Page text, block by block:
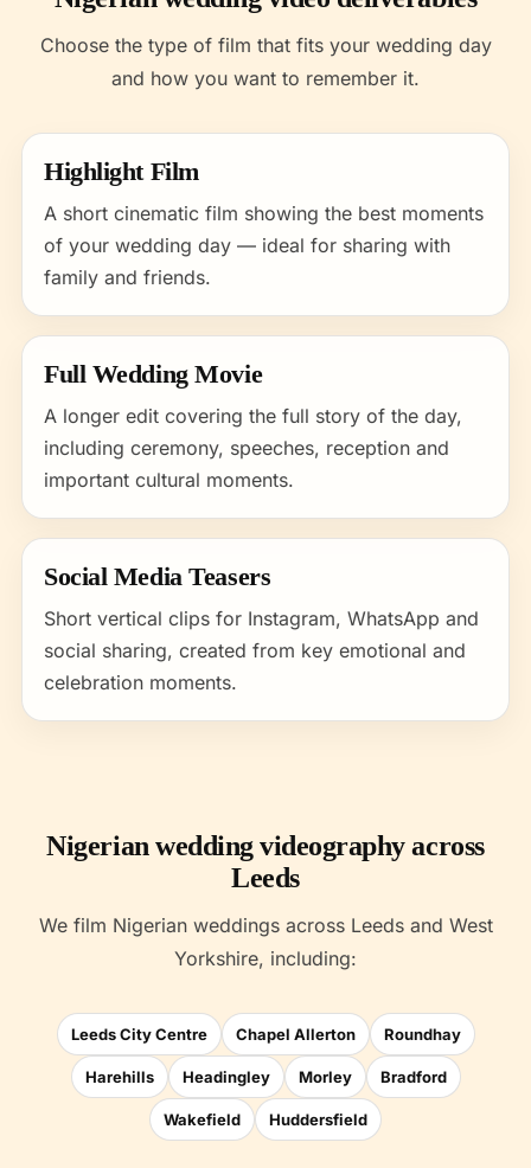
Choose the type of film that fits your wedding day
and how you want to remember it.
Highlight Film
A short cinematic film showing the best moments
of your wedding day — ideal for sharing with
family and friends.
Full Wedding Movie
A longer edit covering the full story of the day,
including ceremony, speeches, reception and
important cultural moments.
Social Media Teasers
Short vertical clips for Instagram, WhatsApp and
social sharing, created from key emotional and
celebration moments.
Nigerian wedding videography across
Leeds
We film Nigerian weddings across Leeds and West
Yorkshire, including:
Leeds City Centre Chapel Allerton Roundhay
Harehills Headingley Morley Bradford
Wakefield Huddersfield